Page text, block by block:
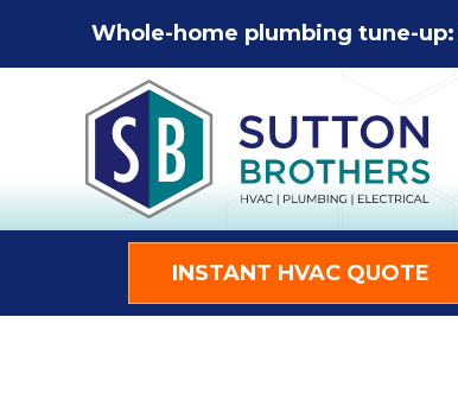
Whole-home plumbing tune-up:
INSTANT HVAC QUOTE